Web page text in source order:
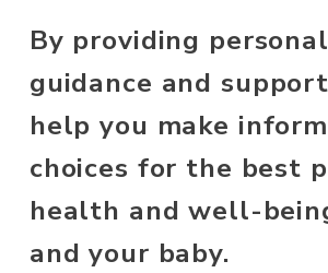
By providing
guidance and
help you make
choices for the best
health and well-
and your baby.